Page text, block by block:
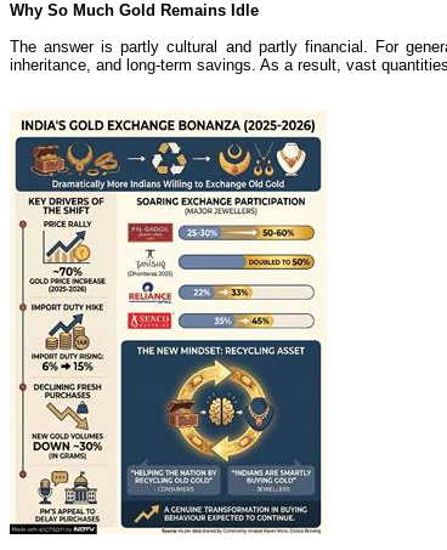
Why So Much Gold Remains Idle
The answer is partly cultural and partly financial. For
inheritance, and long-term savings. As a result, vast